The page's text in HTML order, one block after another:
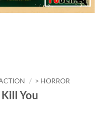
/ > HORROR
You